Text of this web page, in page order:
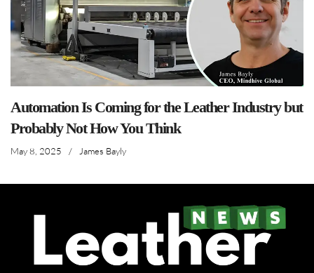
Automation Is Coming for the Leather Industry but
Probably Not How You Think
May 8, 2025 / James Bayly